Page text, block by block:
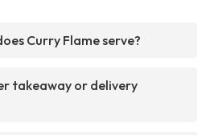
Curry Flame serve?
takeaway or delivery